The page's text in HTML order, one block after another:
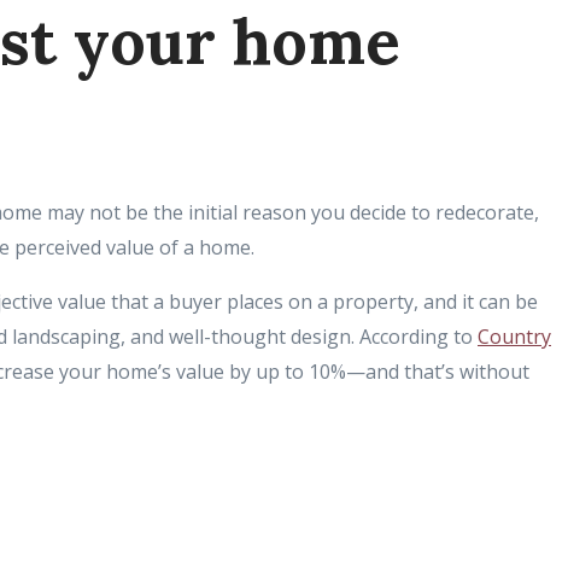
your home
may not be the initial reason you decide to redecorate,
perceived value of a home.
value that a buyer places on a property, and it can be
and well-thought design. According to Country
your home’s value by up to 10%—and that’s without